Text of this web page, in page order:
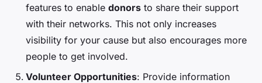
features to enable donors to share their support
with their networks. This not only increases
visibility for your cause but also encourages more
people to get involved.
Volunteer Opportunities: Provide information